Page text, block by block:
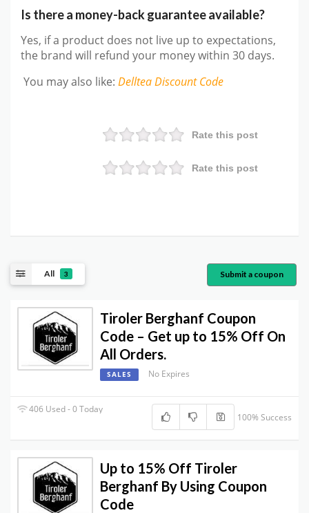
Is there a money-back guarantee available?
Yes, if a product does not live up to expectations,
the brand will refund your money within 30 days.
You may also like: DellteaDiscount Code
Rate this post
Rate this post
All 3 Submit a coupon
Tiroler Berghanf Coupon
Code – Get up to 15% Off On
All Orders.
SALES No Expires
406 Used - 0 Today
100% Success
Up to 15% Off Tiroler
Berghanf By Using Coupon
Code